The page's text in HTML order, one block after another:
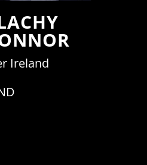
Ireland